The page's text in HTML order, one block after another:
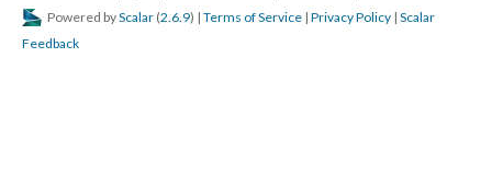
Powered byScalar (2.6.9) | Terms of Service | Privacy Policy | Scalar
Feedback